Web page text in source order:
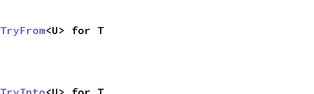
TryFrom<U> for T